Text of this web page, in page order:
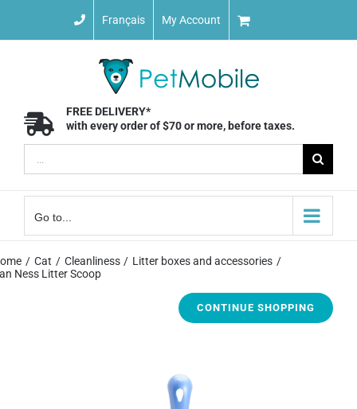
Français My Account
FREE DELIVERY*
with every order of $70 or more, before taxes.
for:
Go to...
Cat Cleanliness
Litter boxes and accessories
Ness Litter Scoop
CONTINUE SHOPPING